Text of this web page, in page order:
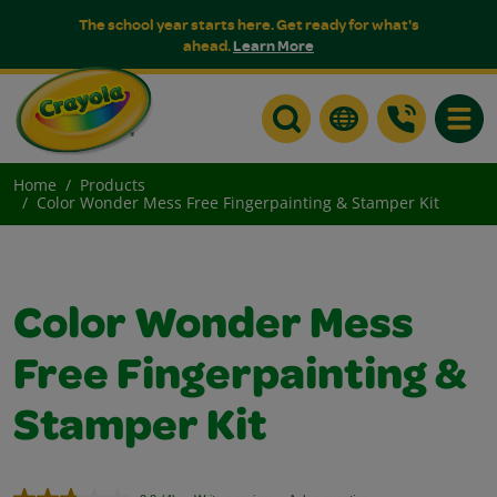
The school year starts here. Get ready for what's
ahead.Learn More
Home
Products
Color Wonder Mess Free Fingerpainting & Stamper Kit
Color Wonder Mess
Free Fingerpainting &
Stamper Kit